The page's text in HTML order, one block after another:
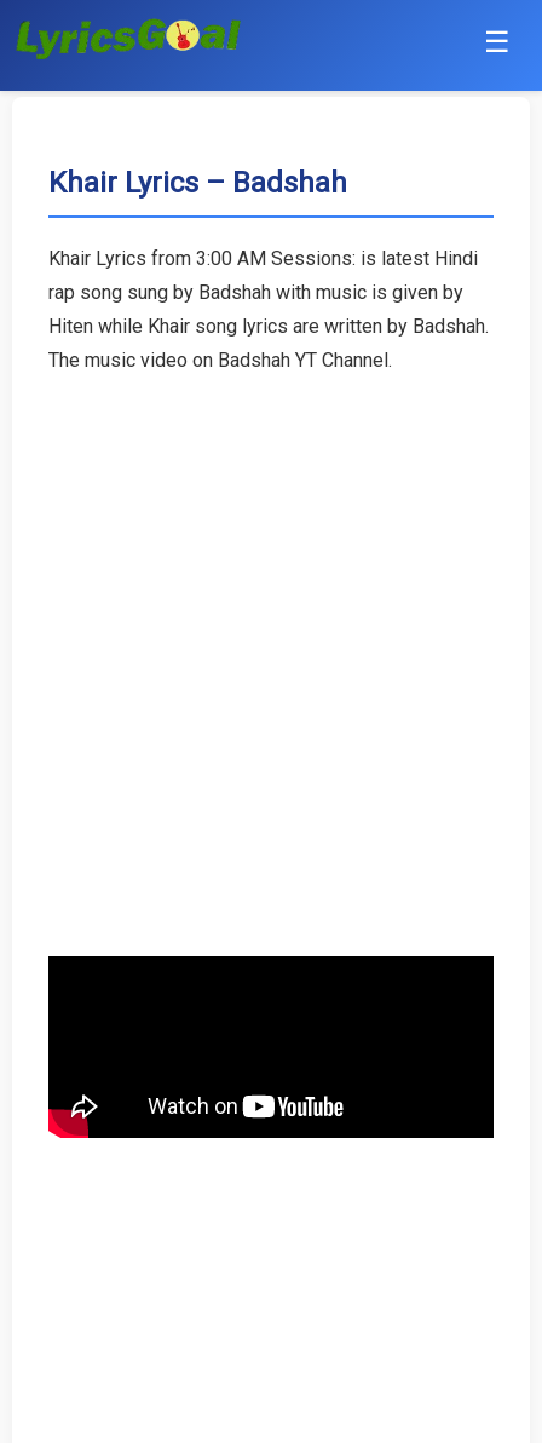
☰
Hindi
Haryanvi
Khair Lyrics – Badshah
Khair Lyrics from 3:00 AM Sessions: is latest Hindi
rap song sung by Badshah with music is given by
Hiten while Khair song lyrics are written by Badshah.
The music video on Badshah YT Channel.